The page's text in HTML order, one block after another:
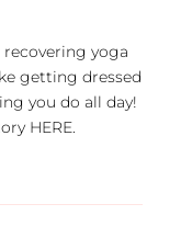
recovering yoga
getting dressed
you do all day!
HERE.